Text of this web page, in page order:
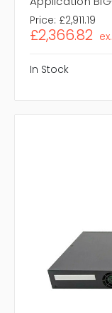
Price: £2,911.19
£2,366.82
In Stock